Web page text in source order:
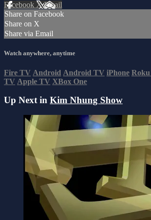
Facebook XEmail
Share on Facebook
Share on X
Share via Email
Watch anywhere, anytime
Fire TV Android Android TV iPhone Roku
TV Apple TV XBox One
Up Next in Kim Nhung Show